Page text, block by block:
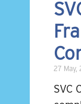
27 May,
SVC